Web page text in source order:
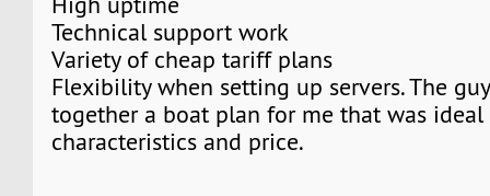
Technical support work
Variety of cheap tariff plans
Flexibility when setting up servers. The
together a boat plan for me that was
characteristics and price.